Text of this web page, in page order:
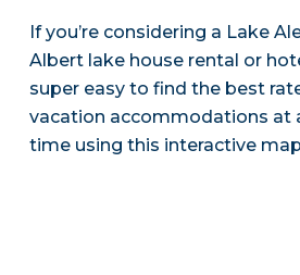
If you’re considering a Lake
Albert lake house rental or
super easy to find the best
vacation accommodations at
time using this interactive